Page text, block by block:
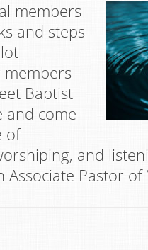
members
and steps
Baptist
and come
of
and
Associate Pastor